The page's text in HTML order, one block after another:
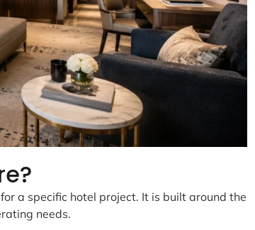
a specific hotel project. It is built around the
needs.